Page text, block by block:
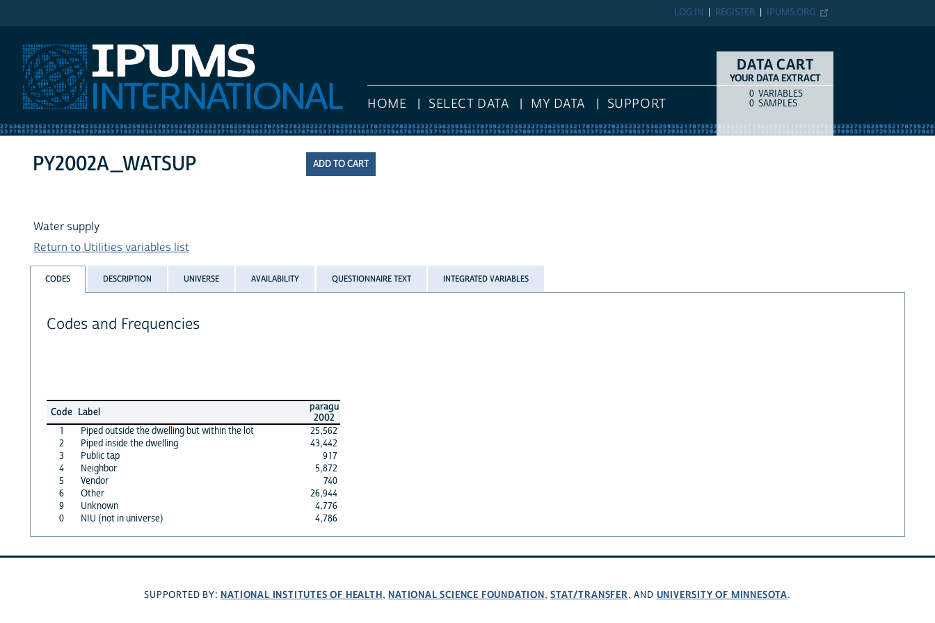
IPUMS.ORG
REGISTER
LOG IN
HOME SELECT DATA MY DATA SUPPORT
DATA CART
YOUR DATA EXTRACT
COUNTITEM TYPE
0 VARIABLES
0 SAMPLES
PY2002A_WATSUP
Water supply
Return to Utilities variables list
CODES DESCRIPTION UNIVERSE AVAILABILITY QUESTIONNAIRE TEXT INTEGRATED VARIABLES
Codes and Frequencies
Code Label
paragu
2002
1
Piped outside the dwelling but within the lot
25,562
2
Piped inside the dwelling
43,442
3
Public tap
917
4
Neighbor
5,872
5
Vendor
740
6
Other
26,944
9
Unknown
4,776
0
NIU (not in universe) 4,786
SUPPORTED BY: NATIONAL INSTITUTES OF HEALTH, NATIONAL SCIENCE FOUNDATION,STAT/TRANSFER, AND UNIVERSITY OF MINNESOTA.